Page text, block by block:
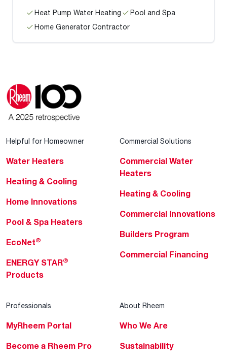
Heat Pump Water Heating
Pool and Spa
Home Generator Contractor
Helpful for Homeowner
Water Heaters
Heating & Cooling
Home Innovations
Pool & Spa Heaters
EcoNet®
ENERGY STAR®
Products
Commercial Solutions
Commercial Water
Heaters
Heating & Cooling
Commercial Innovations
Builders Program
Commercial Financing
Professionals
MyRheem Portal
Become a Rheem Pro
About Rheem
Who We Are
Sustainability